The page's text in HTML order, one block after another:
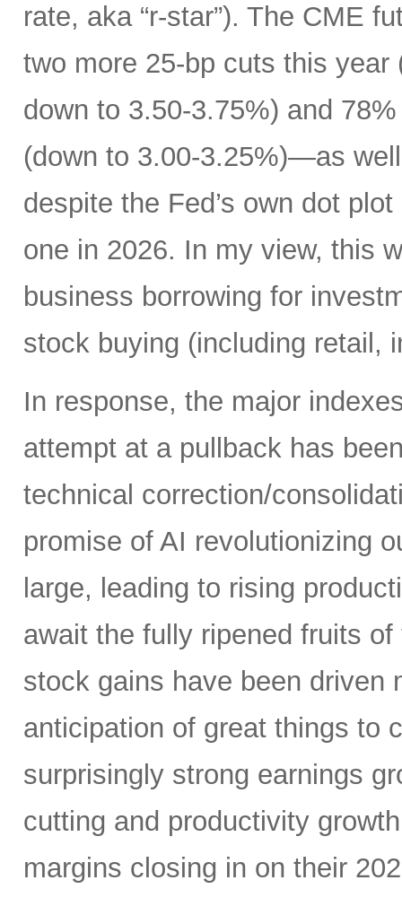
rate, aka “r-star”). The CME
two more 25-bp cuts this
down to 3.50-3.75%) and
(down to 3.00-3.25%)—as
despite the Fed’s own dot
one in 2026. In my view, this
business borrowing for
stock buying (including retail,
In response, the major
attempt at a pullback has
technical correction/
promise of AI revolutionizing
large, leading to rising
await the fully ripened fruits
stock gains have been driven
anticipation of great things to
surprisingly strong earnings
cutting and productivity
margins closing in on their